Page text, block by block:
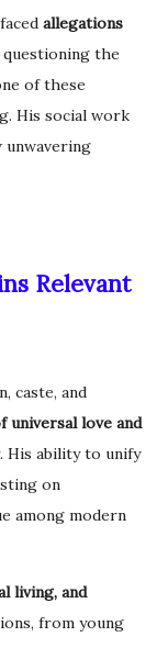
allegations
the
of these
His social work
unwavering
Relevant
caste, and
universal love and
His ability to unify
on
among modern
living, and
from young